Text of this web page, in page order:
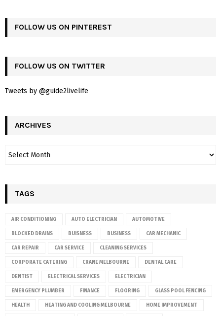
FOLLOW US ON PINTEREST
FOLLOW US ON TWITTER
Tweets by @guide2livelife
ARCHIVES
TAGS
AIR CONDITIONING AUTO ELECTRICIAN AUTOMOTIVE
BLOCKED DRAINS BUISNESS BUSINESS CAR MECHANIC
CAR REPAIR CAR SERVICE CLEANING SERVICES
CORPORATE CATERING CRANE MELBOURNE DENTAL CARE
DENTIST ELECTRICAL SERVICES ELECTRICIAN
EMERGENCY PLUMBER FINANCE FLOORING GLASS POOL FENCING
HEALTH HEATING AND COOLING MELBOURNE HOME IMPROVEMENT